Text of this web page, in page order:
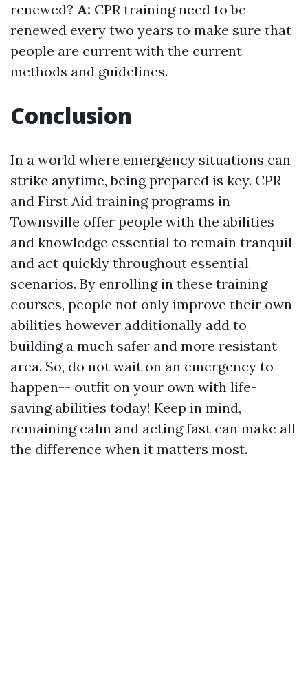
renewed? A: CPR training need to be
renewed every two years to make sure that
people are current with the current
methods and guidelines.
Conclusion
In a world where emergency situations can
strike anytime, being prepared is key. CPR
and First Aid training programs in
Townsville offer people with the abilities
and knowledge essential to remain tranquil
and act quickly throughout essential
scenarios. By enrolling in these training
courses, people not only improve their own
abilities however additionally add to
building a much safer and more resistant
area. So, do not wait on an emergency to
happen-- outfit on your own with life-
saving abilities today! Keep in mind,
remaining calm and acting fast can make all
the difference when it matters most.